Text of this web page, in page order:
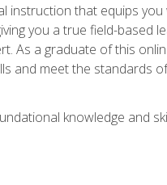
instruction that equips
you a true field-based
As a graduate of this
and meet the standards
knowledge and